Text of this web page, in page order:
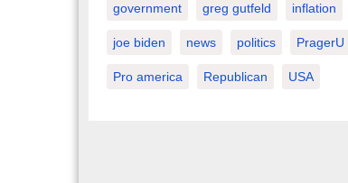
government greg gutfeld inflation
joe biden news politics PragerU
Pro america Republican USA